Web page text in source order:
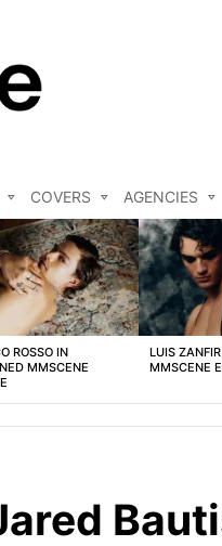
COVERS AGENCIES
ROSSO IN
MMSCENE
LUIS
MMSCENE